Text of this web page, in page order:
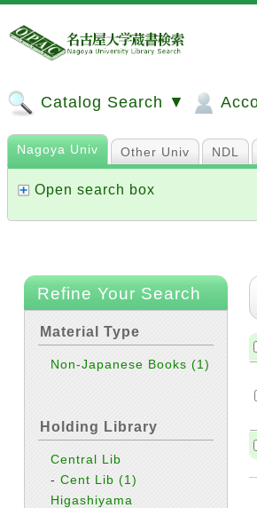
Catalog Search ▼
Nagoya Univ Other Univ NDL
Open search box
Refine Your Search
Material Type
Non-Japanese Books(1)
Holding Library
Central Lib
-Cent Lib(1)
Higashiyama